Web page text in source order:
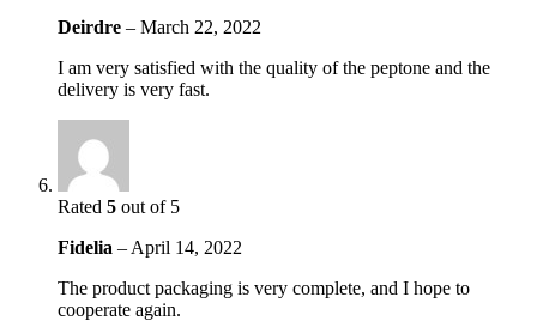
Deirdre – March 22, 2022
I am very satisfied with the quality of the peptone and the
delivery is very fast.
Rated 5 out of 5
Fidelia – April 14, 2022
The product packaging is very complete, and I hope to
cooperate again.